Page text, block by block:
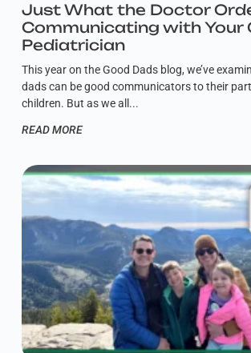
Just What the Doctor
Communicating with Your
Pediatrician
This year on the Good Dads blog, we’ve
dads can be good communicators to their
children. But as we all
READ MORE